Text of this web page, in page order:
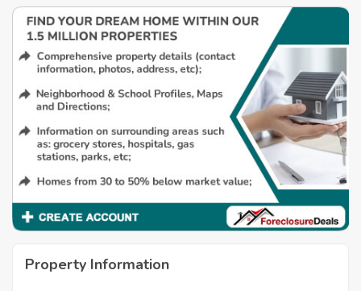
Property Information